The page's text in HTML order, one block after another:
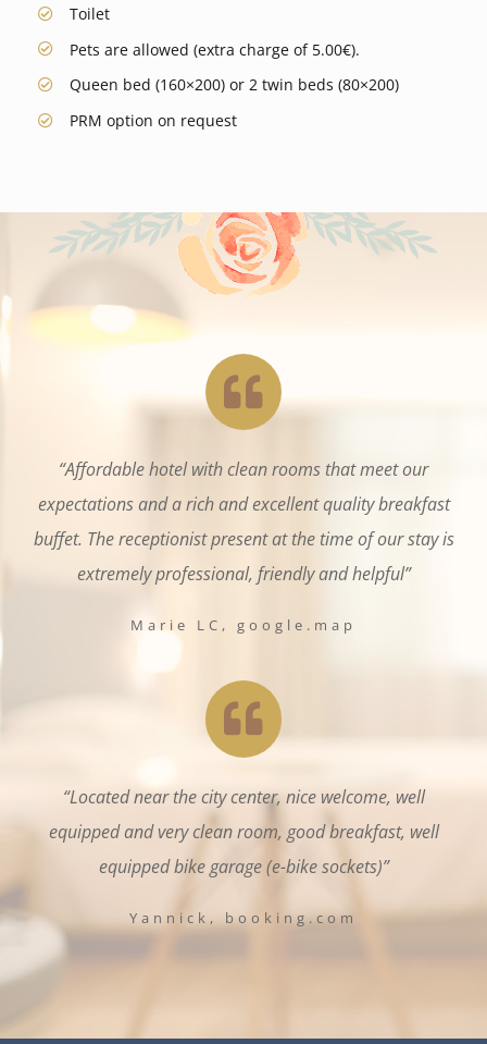
Toilet
Pets are allowed (extra charge of 5.00€).
Queen bed (160×200) or 2 twin beds (80×200)
PRM option on request
“Affordable hotel with clean rooms that meet our
expectations and a rich and excellent quality breakfast
buffet. The receptionist present at the time of our stay is
extremely professional, friendly and helpful”
Marie LC, google.map
“Located near the city center, nice welcome, well
equipped and very clean room, good breakfast, well
equipped bike garage (e-bike sockets)”
Yannick, booking.com